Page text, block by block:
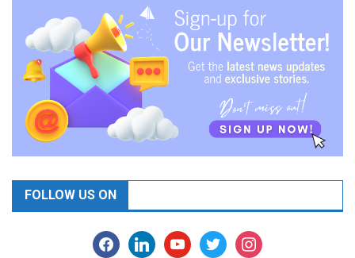
FOLLOW US ON
facebooklinkedinyoutubetwitter instagram